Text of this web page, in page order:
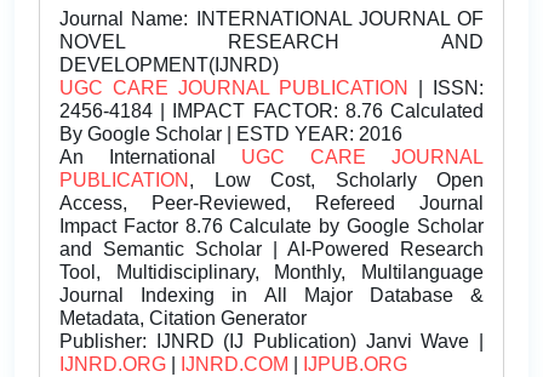
Journal Name: INTERNATIONAL JOURNAL OF
NOVEL RESEARCH AND
DEVELOPMENT(IJNRD)
UGC CARE JOURNAL PUBLICATION
| ISSN:
2456-4184 | IMPACT FACTOR: 8.76 Calculated
By Google Scholar | ESTD YEAR: 2016
An International UGC CARE JOURNAL
PUBLICATION , Low Cost, Scholarly Open
Access, Peer-Reviewed, Refereed Journal
Impact Factor 8.76 Calculate by Google Scholar
and Semantic Scholar | AI-Powered Research
Tool, Multidisciplinary, Monthly, Multilanguage
Journal Indexing in All Major Database &
Metadata, Citation Generator
Publisher: IJNRD (IJ Publication) Janvi Wave |
IJNRD.ORG
IJNRD.COM IJPUB.ORG